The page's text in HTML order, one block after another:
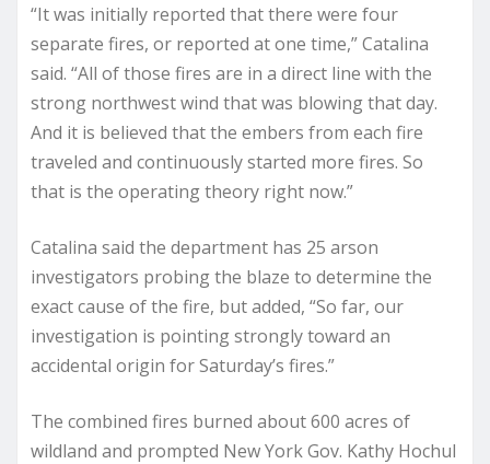
“It was initially reported that there were four
separate fires, or reported at one time,” Catalina
said. “All of those fires are in a direct line with the
strong northwest wind that was blowing that day.
And it is believed that the embers from each fire
traveled and continuously started more fires. So
that is the operating theory right now.”
Catalina said the department has 25 arson
investigators probing the blaze to determine the
exact cause of the fire, but added, “So far, our
investigation is pointing strongly toward an
accidental origin for Saturday’s fires.”
The combined fires burned about 600 acres of
wildland and prompted New York Gov. Kathy Hochul